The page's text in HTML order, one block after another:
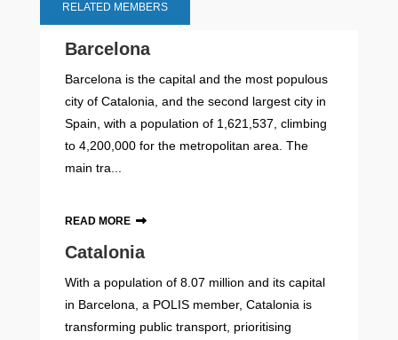
RELATED MEMBERS
Barcelona
Barcelona is the capital and the most populous
city of Catalonia, and the second largest city in
Spain, with a population of 1,621,537, climbing
to 4,200,000 for the metropolitan area. The
main tra...
READ MORE
Catalonia
With a population of 8.07 million and its capital
in Barcelona, a POLIS member, Catalonia is
transforming public transport, prioritising